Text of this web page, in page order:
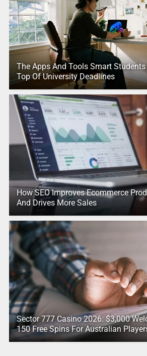
The Apps And Tools Smart Students
Top Of University Deadlines
How SEO Improves Ecommerce
And Drives More Sales
Sector 777 Casino 2026: $3,000
150 Free Spins For Australian